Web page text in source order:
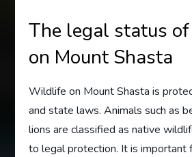
The legal status
on Mount Shasta
Wildlife on Mount Shasta is
and state laws. Animals such as
lions are classified as native
to legal protection. It is important